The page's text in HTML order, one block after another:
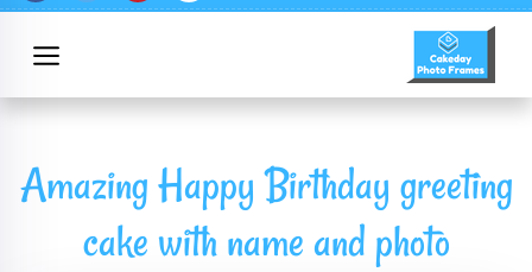
Amazing Happy Birthday greeting
cake with name and photo